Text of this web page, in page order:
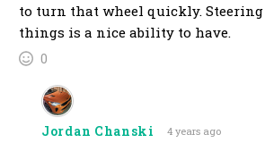
to turn that wheel quickly.
things is a nice ability to have.
0
Jordan Chanski 4 years ago